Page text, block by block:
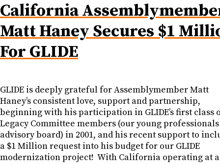
California
Matt Haney Secures $1
For GLIDE
GLIDE is deeply grateful for Assemblymember Matt
Haney’s consistent love, support and partnership,
beginning with his participation in GLIDE’s first class
Legacy Committee members (our young professionals
advisory board) in 2001, and his recent support to
a $1 Million request into his budget for our GLIDE
modernization project! With California operating at